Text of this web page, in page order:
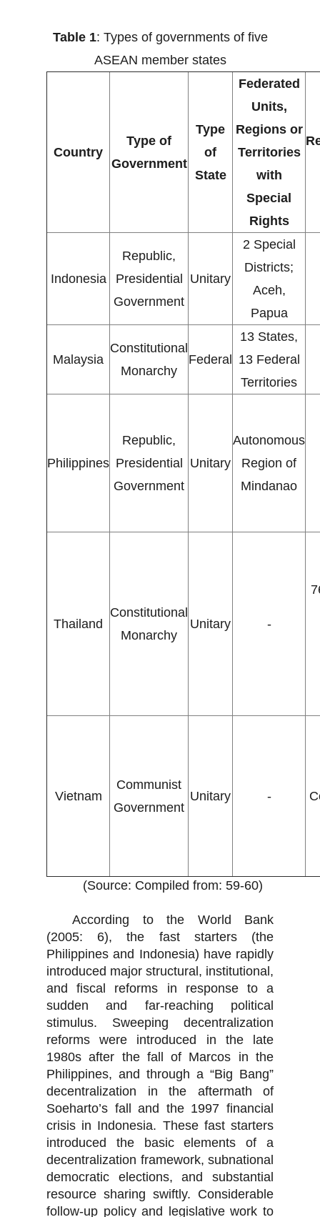
Table 1: Types of governments of five
ASEAN member states
Country
Type of
Government
Type
of
State
Federated
Units,
Regions or
Territories
with
Special
Rights
Indonesia
Republic,
Presidential
Government
Unitary
2 Special
Districts;
Aceh,
Papua
Malaysia
Constitutional
Monarchy
Federal
13 States,
13 Federal
Territories
Philippines
Republic,
Presidential
Government
Unitary
Autonomous
Region of
Mindanao
Thailand
Constitutional
Monarchy
Unitary -
Vietnam
Communist
Government
Unitary -
(Source: Compiled from: 59-60)
According to the World Bank
(2005: 6), the fast starters (the
Philippines and Indonesia) have rapidly
introduced major structural, institutional,
and fiscal reforms in response to a
sudden and far-reaching political
stimulus. Sweeping decentralization
reforms were introduced in the late
1980s after the fall of Marcos in the
Philippines, and through a “Big Bang”
decentralization in the aftermath of
Soeharto’s fall and the 1997 financial
crisis in Indonesia. These fast starters
introduced the basic elements of a
decentralization framework, subnational
democratic elections, and substantial
resource sharing swiftly. Considerable
follow-up policy and legislative work to